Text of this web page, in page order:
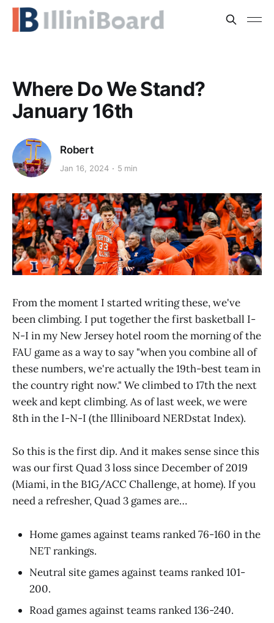
Where Do We Stand?
January 16th
Robert
Jan 16, 2024 5 min
From the moment I started writing these, we've
been climbing. I put together the first basketball I-
N-I in my New Jersey hotel room the morning of the
FAU game as a way to say "when you combine all of
these numbers, we're actually the 19th-best team in
the country right now." We climbed to 17th the next
week and kept climbing. As of last week, we were
8th in the I-N-I (the Illiniboard NERDstat Index).
So this is the first dip. And it makes sense since this
was our first Quad 3 loss since December of 2019
(Miami, in the B1G/ACC Challenge, at home). If you
need a refresher, Quad 3 games are…
Home games against teams ranked 76-160 in the
NET rankings.
Neutral site games against teams ranked 101-
200.
Road games against teams ranked 136-240.